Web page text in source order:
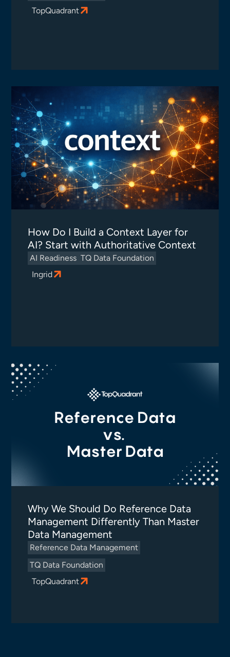
TopQuadrant
How Do I Build a Context Layer for
AI? Start with Authoritative Context
AI Readiness TQ Data Foundation
Ingrid
Why We Should Do Reference Data
Management Differently Than Master
Data Management
Reference Data Management
TQ Data Foundation
TopQuadrant